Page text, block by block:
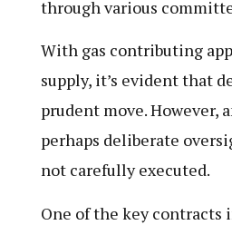
through various
With gas contributing
supply, it’s evident that
prudent move. However,
perhaps deliberate
not carefully executed.
One of the key contracts